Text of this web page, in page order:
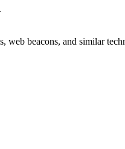
web beacons, and similar